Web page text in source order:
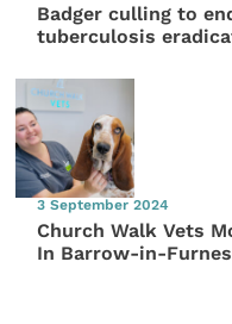
Badger culling to
tuberculosis
3 September 2024
Church Walk Vets
In Barrow-in-